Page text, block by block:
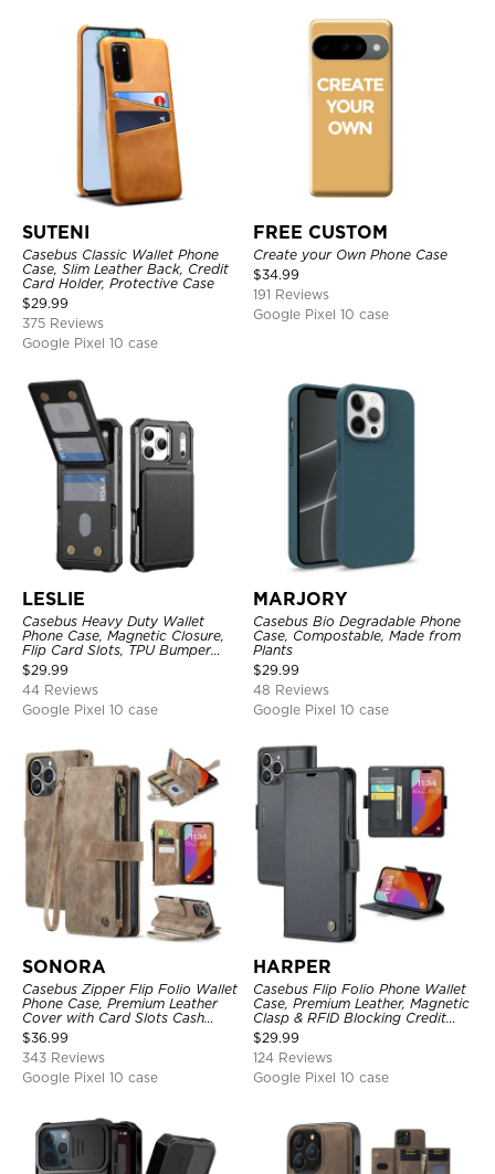
SUTENI
Casebus Classic Wallet Phone
Case, Slim Leather Back, Credit
Card Holder, Protective Case
$29.99
375 Reviews
Google Pixel 10 case
FREE CUSTOM
Create your Own Phone Case
$34.99
191 Reviews
Google Pixel 10 case
LESLIE
Casebus Heavy Duty Wallet
Phone Case, Magnetic Closure,
Flip Card Slots, TPU Bumper
Protective Cover
$29.99
44 Reviews
Google Pixel 10 case
MARJORY
Casebus Bio Degradable Phone
Case, Compostable, Made from
Plants
$29.99
48 Reviews
Google Pixel 10 case
SONORA
Casebus Zipper Flip Folio Wallet
Phone Case, Premium Leather
Cover with Card Slots Cash
Pocket Magnetic Closure and
Kickstand
$36.99
343 Reviews
Google Pixel 10 case
HARPER
Casebus Flip Folio Phone Wallet
Case, Premium Leather, Magnetic
Clasp & RFID Blocking Credit
Card Slots, Kickstand
Shockproof Cover
$29.99
124 Reviews
Google Pixel 10 case